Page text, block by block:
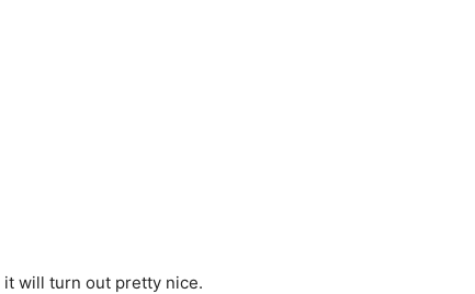
will turn out pretty nice.